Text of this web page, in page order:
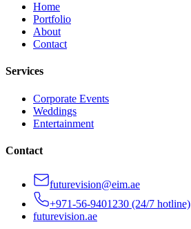
Home
Portfolio
About
Contact
Services
Corporate Events
Weddings
Entertainment
Contact
futurevision@eim.ae
+971-56-9401230 (24/7 hotline)
futurevision.ae